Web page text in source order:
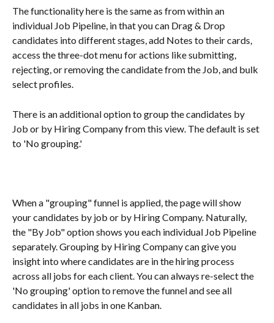
The functionality here is the same as from within an
individual Job Pipeline, in that you can Drag & Drop
candidates into different stages, add Notes to their cards,
access the three-dot menu for actions like submitting,
rejecting, or removing the candidate from the Job, and bulk
select profiles.
There is an additional option to group the candidates by
Job or by Hiring Company from this view. The default is set
to 'No grouping.'
When a "grouping" funnel is applied, the page will show
your candidates by job or by Hiring Company. Naturally,
the "By Job" option shows you each individual Job Pipeline
separately. Grouping by Hiring Company can give you
insight into where candidates are in the hiring process
across all jobs for each client. You can always re-select the
'No grouping' option to remove the funnel and see all
candidates in all jobs in one Kanban.